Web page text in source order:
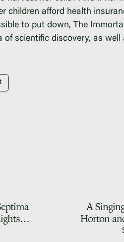
children afford health
to put down, The
of scientific discovery, as well
A
Horton